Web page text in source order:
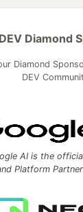
Diamond
Diamond
DEV
AI is the
Platform